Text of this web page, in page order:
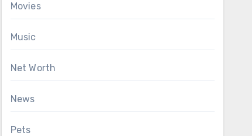
Movies
Music
Net Worth
News
Pets